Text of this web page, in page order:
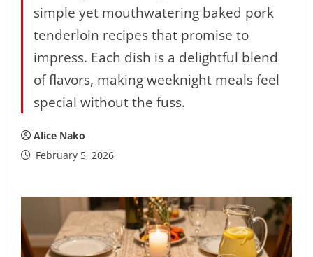
simple yet mouthwatering baked pork
tenderloin recipes that promise to
impress. Each dish is a delightful blend
of flavors, making weeknight meals feel
special without the fuss.
Alice Nako
February 5, 2026